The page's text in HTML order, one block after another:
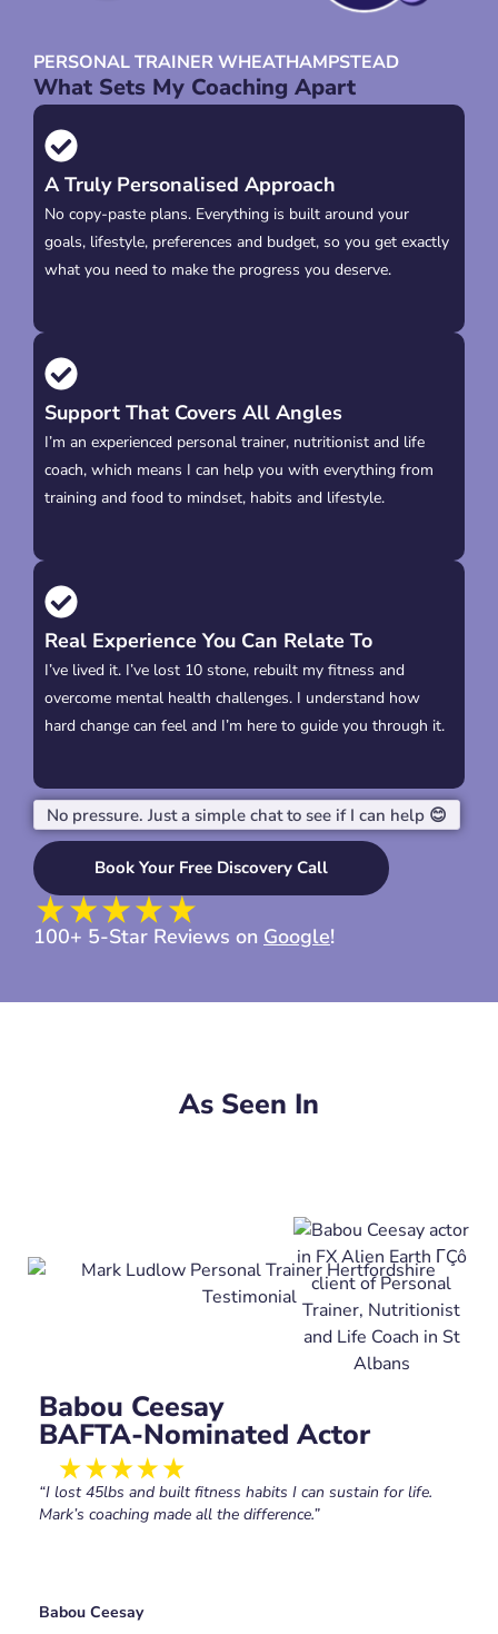
PERSONAL TRAINER WHEATHAMPSTEAD
What Sets My Coaching Apart
A Truly Personalised Approach
No copy-paste plans. Everything is built around your
goals, lifestyle, preferences and budget, so you get exactly
what you need to make the progress you deserve.
Support That Covers All Angles
I’m an experienced personal trainer, nutritionist and life
coach, which means I can help you with everything from
training and food to mindset, habits and lifestyle.
Real Experience You Can Relate To
I’ve lived it. I’ve lost 10 stone, rebuilt my fitness and
overcome mental health challenges. I understand how
hard change can feel and I’m here to guide you through it.
No pressure. Just a simple chat to see if I can help 😊
Book Your Free Discovery Call
100+ 5-Star Reviews on Google!
As Seen In
Babou Ceesay
BAFTA-Nominated Actor
“I lost 45lbs and built fitness habits I can sustain for life.
Mark’s coaching made all the difference.”
Babou Ceesay